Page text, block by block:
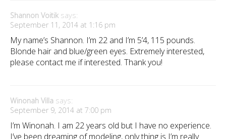
Shannon Voitik says:
September 11, 2014 at 1:16 pm
My name’s Shannon. I’m 22 and I’m 5’4, 115 pounds.
Blonde hair and blue/green eyes. Extremely interested,
please contact me if interested. Thank you!
Winonah Villa says:
September 9, 2014 at 7:00 pm
I’m Winonah. I am 22 years old but I have no experience.
I’ve been dreaming of modeling, only thing is I’m really